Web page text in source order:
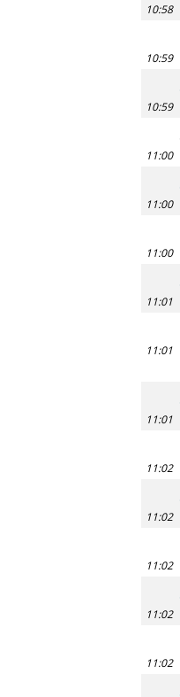
10:58
10:59
10:59
11:00
11:00
11:00
11:01
11:01
11:01
11:02
11:02
11:02
11:02
11:02